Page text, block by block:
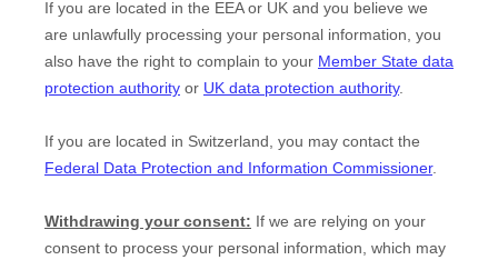
If you are located in the EEA or UK and you believe we
are unlawfully processing your personal information, you
also have the right to complain to your Member State data
protection authority or UK data protection authority.
If you are located in Switzerland, you may contact the
Federal Data Protection and Information Commissioner.
Withdrawing your consent: If we are relying on your
consent to process your personal information, which may